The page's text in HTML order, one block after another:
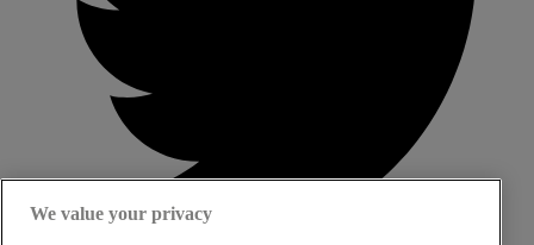
We value your privacy